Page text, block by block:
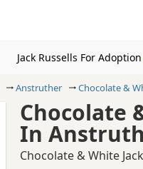
Jack Russells For Adoption
Anstruther Chocolate &
Chocolate
In
Chocolate & White